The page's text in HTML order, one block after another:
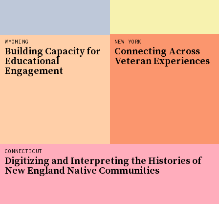
NEW YORK
Connecting Across
Veteran Experiences
WYOMING
Building Capacity for
Educational
Engagement
CONNECTICUT
Digitizing and Interpreting the Histories of
New England Native Communities